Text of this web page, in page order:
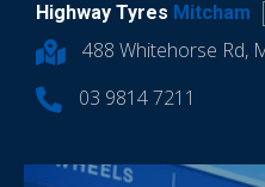
Highway Tyres Mitcham
488 Whitehorse Rd,
03 9814 7211